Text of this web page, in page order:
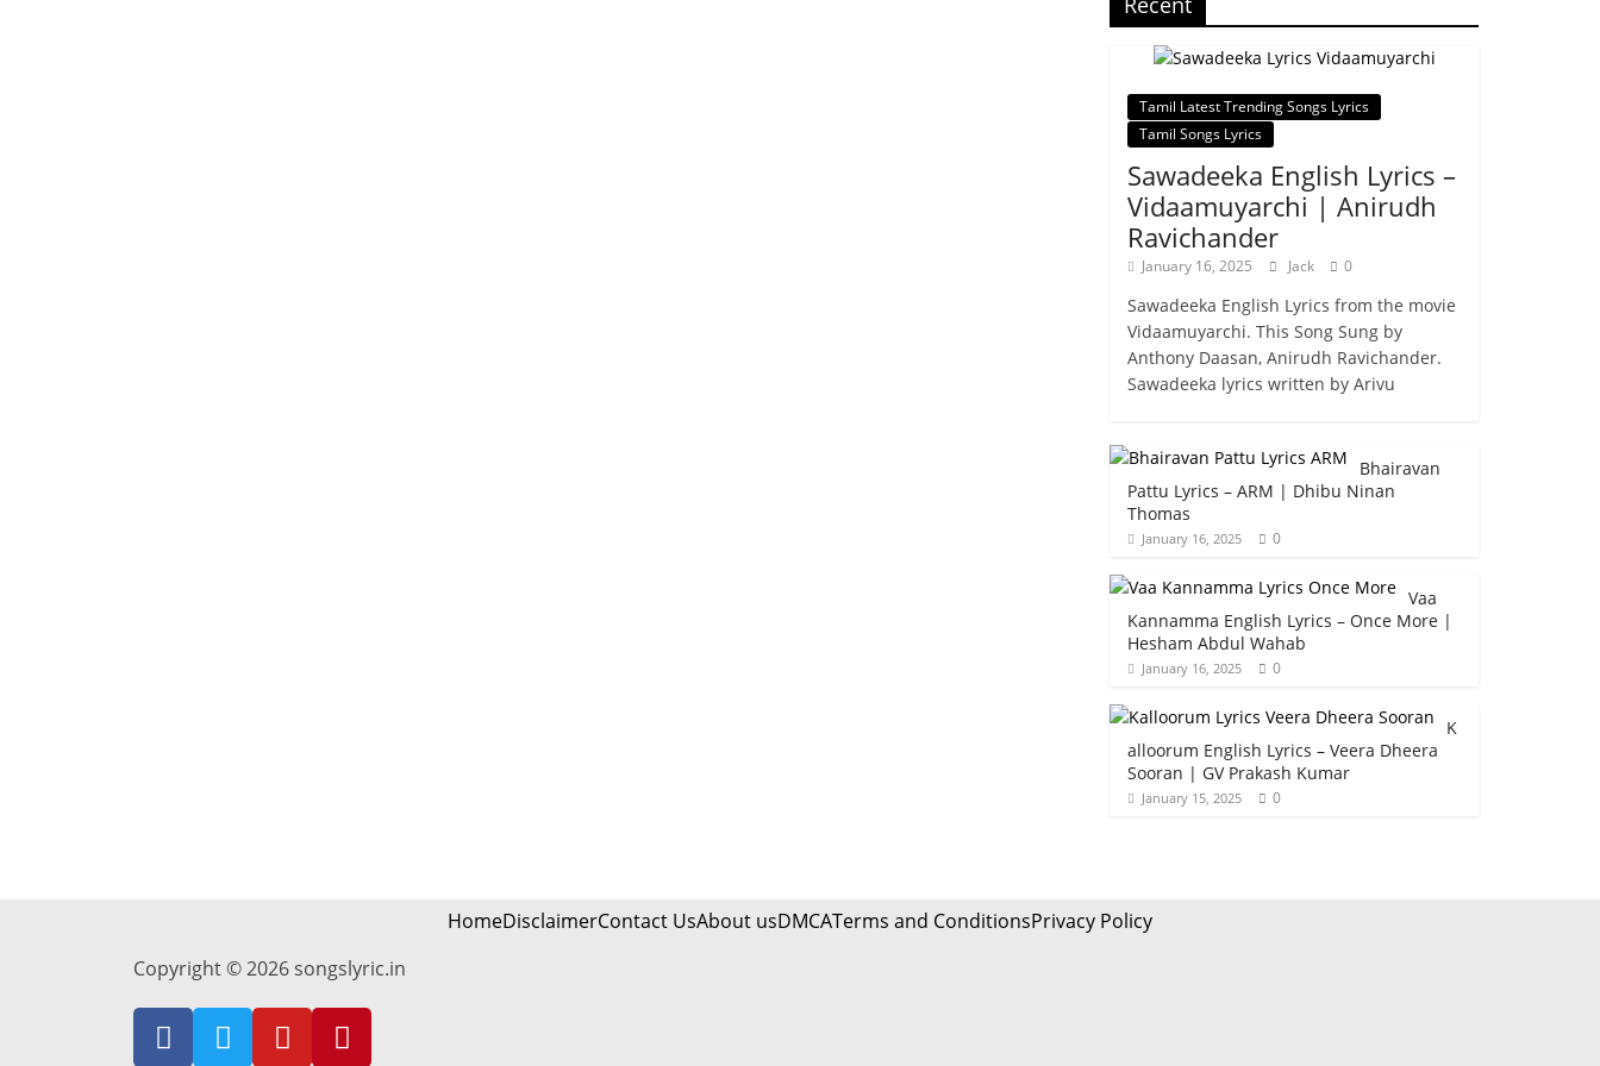
Tamil Latest Trending Songs Lyrics
Tamil Songs Lyrics
Sawadeeka English Lyrics –
Vidaamuyarchi | Anirudh
Ravichander
January 16, 2025 Jack 0
Sawadeeka English Lyrics from the movie
Vidaamuyarchi. This Song Sung by
Anthony Daasan, Anirudh Ravichander.
Sawadeeka lyrics written by Arivu
Bhairavan
Pattu Lyrics – ARM | Dhibu Ninan
Thomas
January 16, 2025 0
Vaa
Kannamma English Lyrics – Once More |
Hesham Abdul Wahab
January 16, 2025 0
K
alloorum English Lyrics – Veera Dheera
Sooran | GV Prakash Kumar
January 15, 2025 0
HomeDisclaimerContact UsAbout usDMCATerms and ConditionsPrivacy Policy
Copyright © 2026 songslyric.in